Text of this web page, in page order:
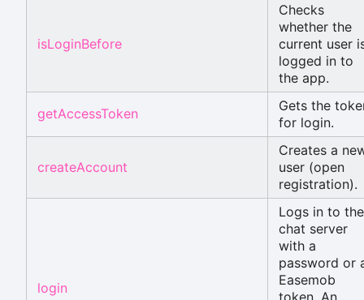
isLoginBefore
Checks
whether the
current user
logged in to
the app.
getAccessToken
Gets the
for login.
createAccount
Creates a
user (open
registration).
login
Logs in to the
chat server
with a
password or
Easemob
token. An